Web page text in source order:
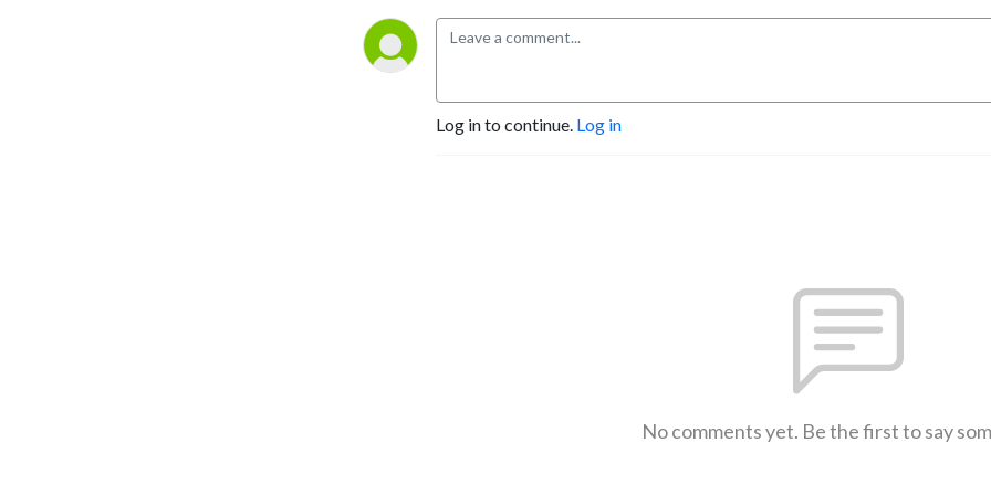
Log in to continue. Log in
No comments yet. Be the first to say